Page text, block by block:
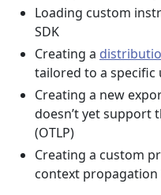
Loading custom
SDK
Creating a
tailored to a specific
Creating a new
doesn’t yet support
(OTLP)
Creating a custom
context